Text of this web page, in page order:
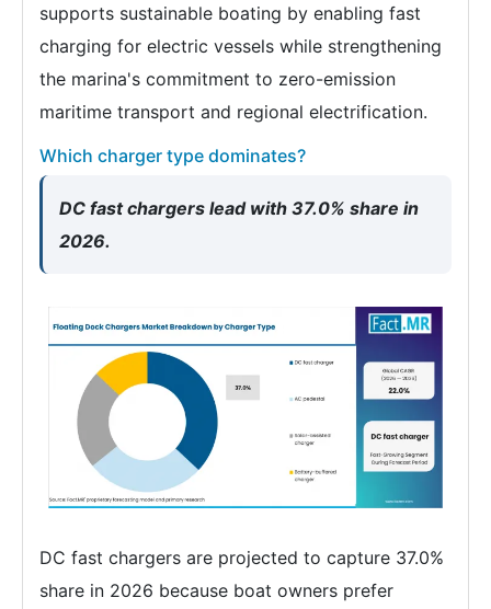
supports sustainable boating by enabling fast
charging for electric vessels while strengthening
the marina's commitment to zero-emission
maritime transport and regional electrification.
Which charger type dominates?
DC fast chargers lead with 37.0% share in
2026.
DC fast chargers are projected to capture 37.0%
share in 2026 because boat owners prefer